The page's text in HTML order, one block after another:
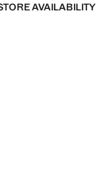
AVAILABILITY